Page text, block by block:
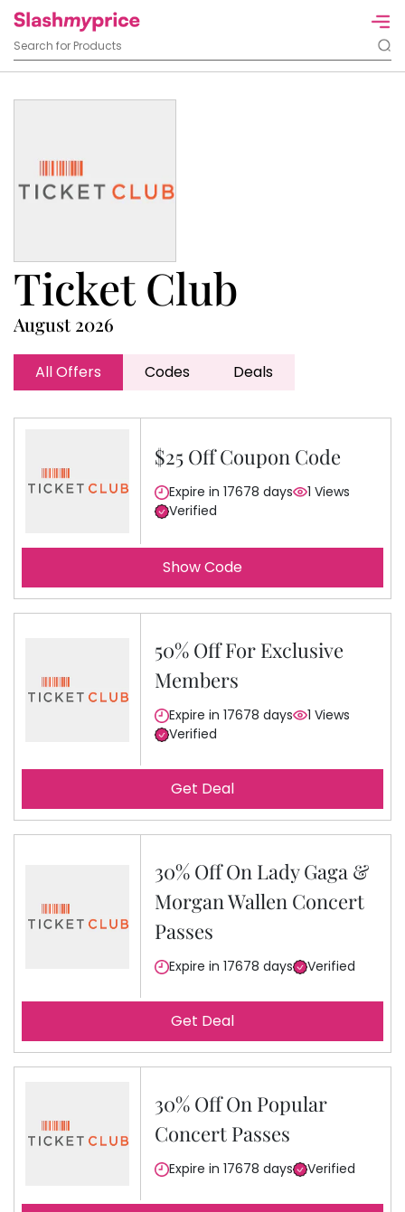
Ticket Club
August 2026
All Offers Codes Deals
$25 Off Coupon Code
Expire in 17678 days
1 Views
Verified
Show Code
50% Off For Exclusive
Members
Expire in 17678 days
1 Views
Verified
Get Deal
30% Off On Lady Gaga &
Morgan Wallen Concert
Passes
Expire in 17678 days Verified
Get Deal
30% Off On Popular
Concert Passes
Expire in 17678 days Verified